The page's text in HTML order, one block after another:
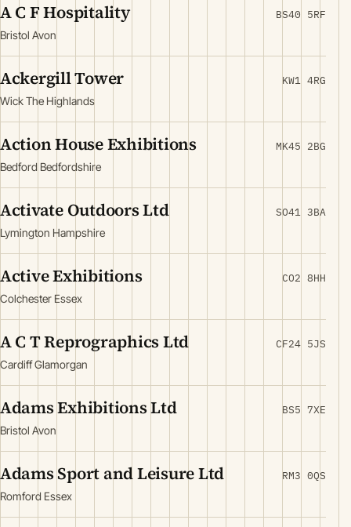
A C F Hospitality
Bristol Avon
BS40 5RF
Ackergill Tower
Wick The Highlands
KW1 4RG
Action House Exhibitions
Bedford Bedfordshire
MK45 2BG
Activate Outdoors Ltd
Lymington Hampshire
SO41 3BA
Active Exhibitions
Colchester Essex
CO2 8HH
A C T Reprographics Ltd
Cardiff Glamorgan
CF24 5JS
Adams Exhibitions Ltd
Bristol Avon
BS5 7XE
Adams Sport and Leisure Ltd
Romford Essex
RM3 0QS